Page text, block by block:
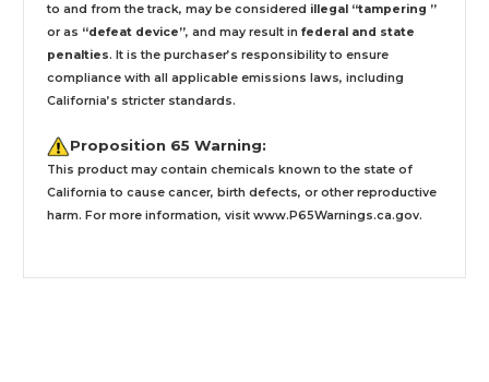
to and from the track, may be considered illegal “tampering ”
or as “defeat device”, and may result in federal and state
penalties. It is the purchaser’s responsibility to ensure
compliance with all applicable emissions laws, including
California’s stricter standards.
Proposition 65 Warning:
This product may contain chemicals known to the state of
California to cause cancer, birth defects, or other reproductive
harm. For more information, visit www.P65Warnings.ca.gov.